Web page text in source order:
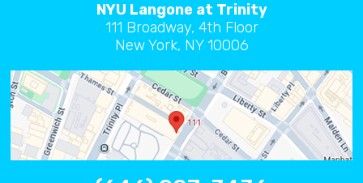
NYU Langone at Trinity
111 Broadway, 4th Floor
New York, NY 10006